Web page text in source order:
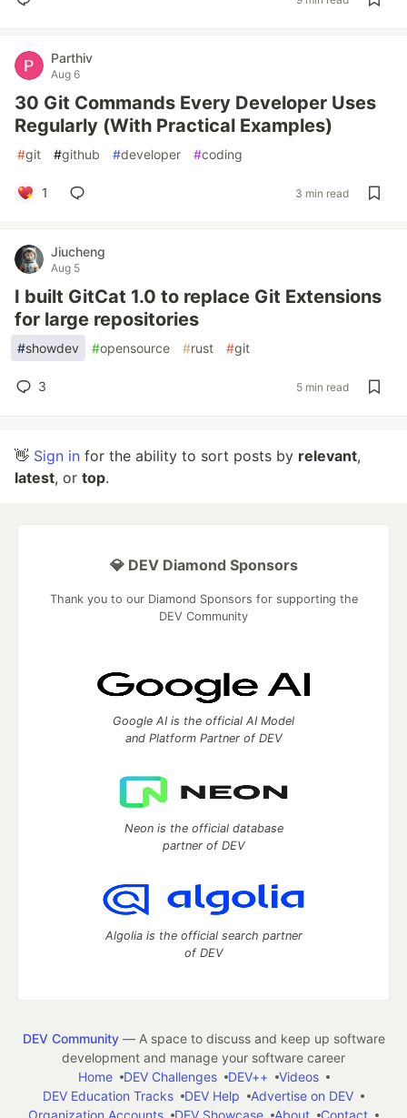
Parthiv
Aug 6
30 Git Commands Every Developer Uses
Regularly (With Practical Examples)
#git #github #developer #coding
1 3 min read
Jiucheng
Aug 5
I built GitCat 1.0 to replace Git Extensions
for large repositories
#showdev #opensource #rust #git
3 5 min read
👋 Sign in for the ability to sort posts by relevant,
latest, or top.
💎 DEV Diamond Sponsors
Thank you to our Diamond Sponsors for supporting the
DEV Community
Google AI is the official AI Model
and Platform Partner of DEV
Neon is the official database
partner of DEV
Algolia is the official search partner
of DEV
DEV Community— A space to discuss and keep up software
development and manage your software career
Home
DEV Challenges DEV++
Videos
DEV Education Tracks
DEV Help
Advertise on DEV
Organization Accounts
DEV Showcase About Contact